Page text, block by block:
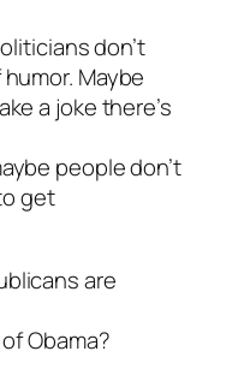
don’t
Maybe
a joke there’s
people don’t
get
are
Obama?